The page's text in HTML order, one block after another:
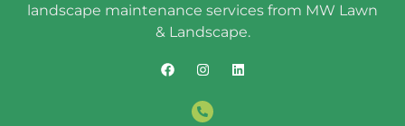
landscape maintenance services from MW Lawn
& Landscape.